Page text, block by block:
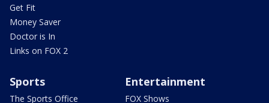
Get Fit
Money Saver
Doctor is In
Links on FOX 2
Sports
The Sports Office
Entertainment
FOX Shows